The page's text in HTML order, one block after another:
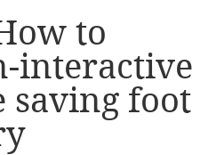
to
interactive
saving foot